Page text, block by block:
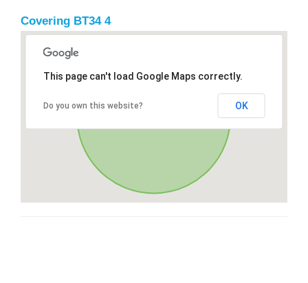
Covering BT34 4
This page can't load Google Maps correctly.
Do you own this website? OK